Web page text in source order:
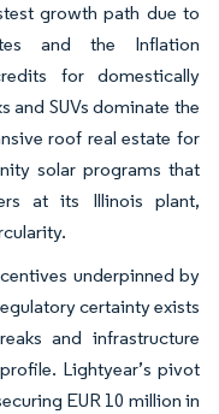
growth path due to
and the Inflation
for domestically
and SUVs dominate the
roof real estate for
solar programs that
at its Illinois plant,
underpinned by
certainty exists
and infrastructure
Lightyear’s pivot
EUR 10 million in